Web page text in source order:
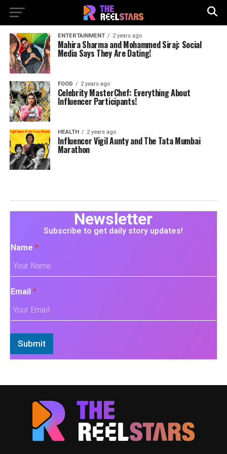
ENTERTAINMENT 2 years ago
Mahira Sharma and Mohammed Siraj: Social
Media Says They Are Dating!
FOOD 2 years ago
Celebrity MasterChef: Everything About
Influencer Participants!
HEALTH 2 years ago
Influencer Vigil Aunty and The Tata Mumbai
Marathon
Newsletter
Subscribe to get daily story updates!
Name *
Email *
Submit